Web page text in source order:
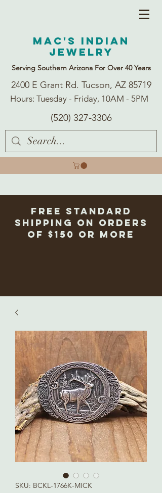
Mac's Indian
Jewelry
Serving Southern Arizona For Over 40 Years
2400 E Grant Rd. Tucson, AZ 85719
Hours: Tuesday - Friday, 10AM - 5PM
(520) 327-3306
Free Standard
Shipping on Orders
of $150 or more
SKU: BCKL-1766K-MICK